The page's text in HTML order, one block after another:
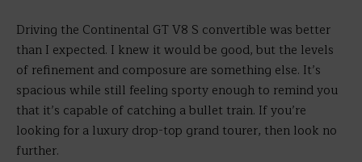
Driving the Continental GT V8 S convertible was better
than I expected. I knew it would be good, but the levels
of refinement and composure are something else. It’s
spacious while still feeling sporty enough to remind you
that it’s capable of catching a bullet train. If you’re
looking for a luxury drop-top grand tourer, then look no
further.